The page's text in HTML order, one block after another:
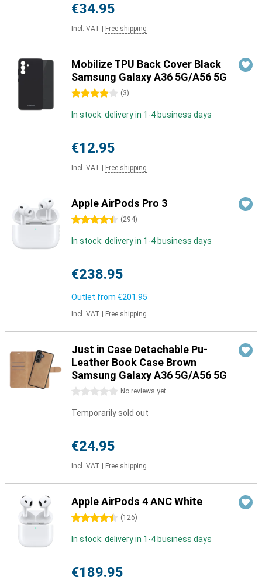
€34.95
Incl. VAT Free shipping
Mobilize TPU Back Cover Black
Samsung Galaxy A36 5G/A56 5G
4 stars (3)
In stock: delivery in 1-4 business days
€12.95
Incl. VAT Free shipping
Apple AirPods Pro 3
4.5 stars (294)
In stock: delivery in 1-4 business days
€238.95
Outlet from €201.95
Incl. VAT Free shipping
Just in Case Detachable Pu-
Leather Book Case Brown
Samsung Galaxy A36 5G/A56 5G
0 stars No reviews yet
Temporarily sold out
€24.95
Incl. VAT Free shipping
Apple AirPods 4 ANC White
4.5 stars (126)
In stock: delivery in 1-4 business days
€189.95